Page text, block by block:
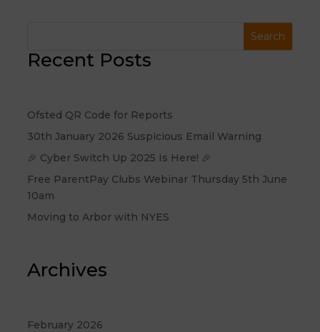
Recent Posts
Ofsted QR Code for Reports
30th January 2026 Suspicious Email Warning
🎉 Cyber Switch Up 2025 Is Here! 🎉
Free ParentPay Clubs Webinar Thursday 5th June
10am
Moving to Arbor with NYES
Archives
February 2026